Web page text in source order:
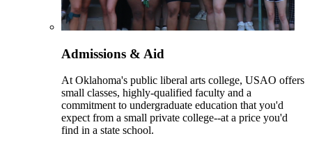
Admissions & Aid
At Oklahoma's public liberal arts college, USAO offers
small classes, highly-qualified faculty and a
commitment to undergraduate education that you'd
expect from a small private college--at a price you'd
find in a state school.